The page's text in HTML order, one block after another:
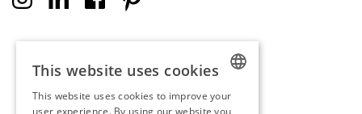
DUTCH
This website uses cookies
This website uses cookies to improve your
user experience. By using our website you